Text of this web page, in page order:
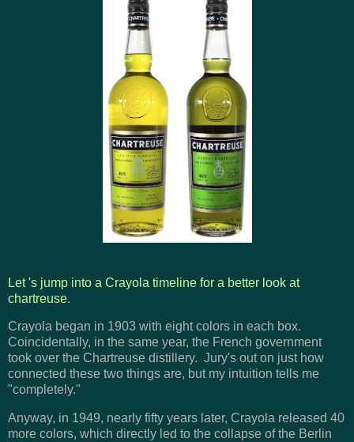
Let 's jump into a Crayola timeline for a better look at
chartreuse.
Crayola began in 1903 with eight colors in each box.
Coincidentally, in the same year, the French government
took over the Chartreuse distillery. Jury's out on just how
connected these two things are, but my intuition tells me
"completely."
Anyway, in 1949, nearly fifty years later, Crayola released 40
more colors, which directly led to the collapse of the Berlin